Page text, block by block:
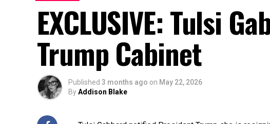
EXCLUSIVE: Tulsi
Trump Cabinet
Published 3 months ago on May 22, 2026
ByAddison Blake